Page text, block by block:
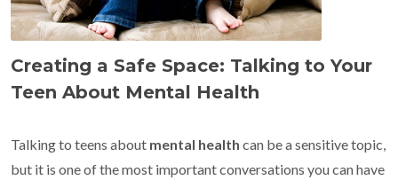
Creating a Safe Space: Talking to Your
Teen About Mental Health
Talking to teens about mental health can be a sensitive topic,
but it is one of the most important conversations you can have